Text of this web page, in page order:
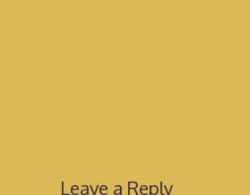
Leave a Reply